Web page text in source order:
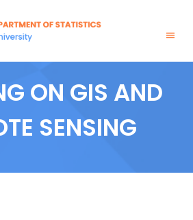
ON GIS AND
SENSING